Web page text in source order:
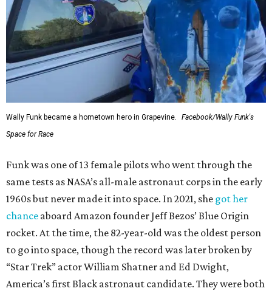
Wally Funk became a hometown hero in Grapevine.
Facebook/Wally Funk's
Space for Race
Funk was one of 13 female pilots who went through the
same tests as NASA’s all-male astronaut corps in the early
1960s but never made it into space. In 2021, she got her
chance aboard Amazon founder Jeff Bezos’ Blue Origin
rocket. At the time, the 82-year-old was the oldest person
to go into space, though the record was later broken by
“Star Trek” actor William Shatner and Ed Dwight,
America’s first Black astronaut candidate. They were both